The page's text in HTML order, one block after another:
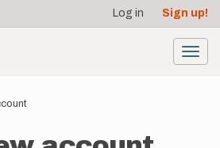
Log in Sign up!